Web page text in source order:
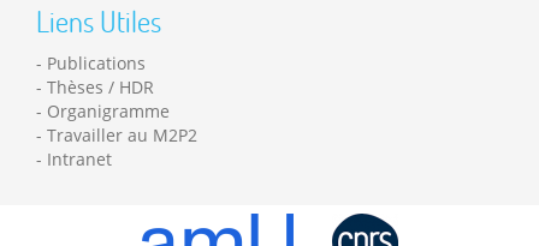
Liens Utiles
Publications
Thèses / HDR
Organigramme
Travailler au M2P2
Intranet